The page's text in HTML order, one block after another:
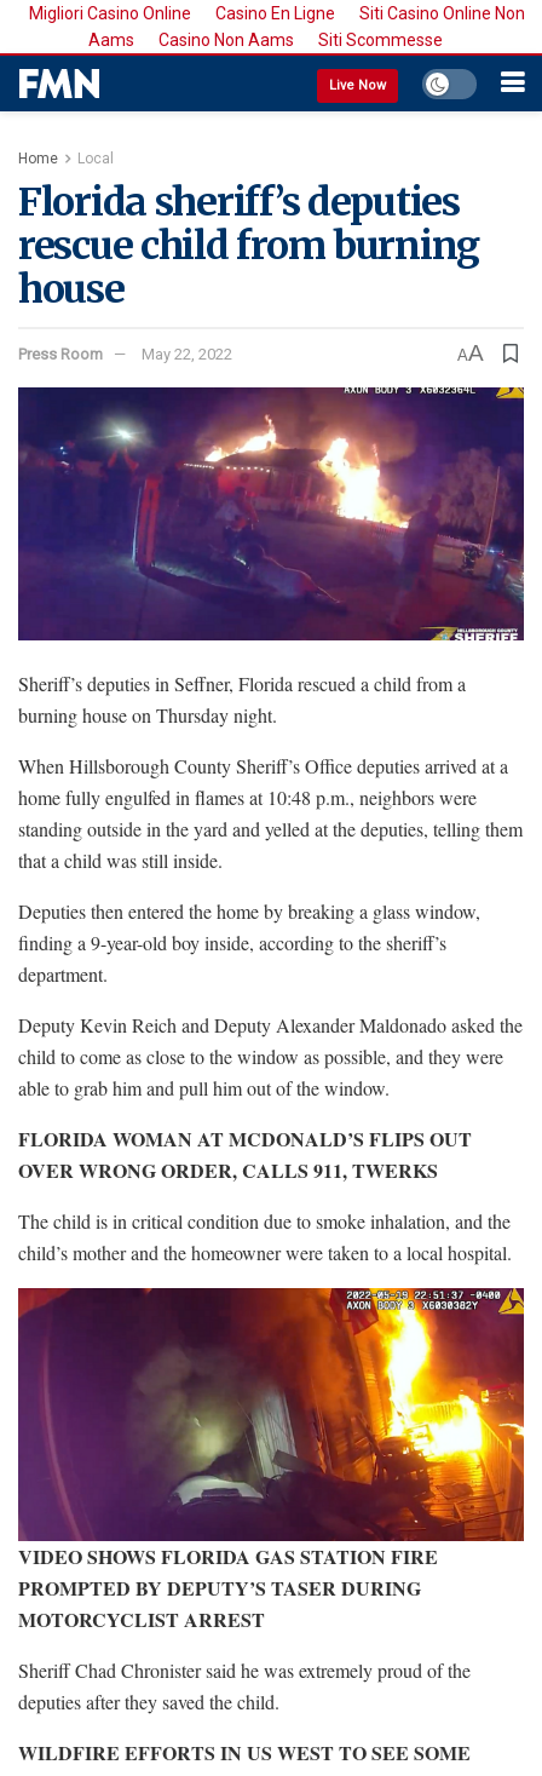
Migliori Casino Online Casino En Ligne
Siti Casino Online Non
Aams
Casino Non Aams Siti Scommesse
Live Now
Home Local
Florida sheriff’s deputies
rescue child from burning
house
Press Room May 22, 2022 AA
Sheriff’s deputies in Seffner, Florida rescued a child from a
burning house on Thursday night.
When Hillsborough County Sheriff’s Office deputies arrived at a
home fully engulfed in flames at 10:48 p.m., neighbors were
standing outside in the yard and yelled at the deputies, telling them
that a child was still inside.
Deputies then entered the home by breaking a glass window,
finding a 9-year-old boy inside, according to the sheriff’s
department.
Deputy Kevin Reich and Deputy Alexander Maldonado asked the
child to come as close to the window as possible, and they were
able to grab him and pull him out of the window.
FLORIDA WOMAN AT MCDONALD’S FLIPS OUT
OVER WRONG ORDER, CALLS 911, TWERKS
The child is in critical condition due to smoke inhalation, and the
child’s mother and the homeowner were taken to a local hospital.
VIDEO SHOWS FLORIDA GAS STATION FIRE
PROMPTED BY DEPUTY’S TASER DURING
MOTORCYCLIST ARREST
Sheriff Chad Chronister said he was extremely proud of the
deputies after they saved the child.
WILDFIRE EFFORTS IN US WEST TO SEE SOME